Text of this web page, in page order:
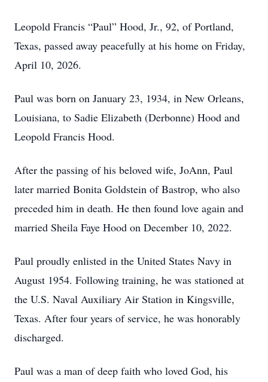
Leopold Francis “Paul” Hood, Jr., 92, of Portland,
Texas, passed away peacefully at his home on Friday,
April 10, 2026.
Paul was born on January 23, 1934, in New Orleans,
Louisiana, to Sadie Elizabeth (Derbonne) Hood and
Leopold Francis Hood.
After the passing of his beloved wife, JoAnn, Paul
later married Bonita Goldstein of Bastrop, who also
preceded him in death. He then found love again and
married Sheila Faye Hood on December 10, 2022.
Paul proudly enlisted in the United States Navy in
August 1954. Following training, he was stationed at
the U.S. Naval Auxiliary Air Station in Kingsville,
Texas. After four years of service, he was honorably
discharged.
Paul was a man of deep faith who loved God, his